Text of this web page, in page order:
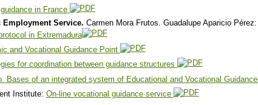
in France
Employment Service. Carmen Mora Frutos. Guadalupe Aparicio Pérez:
in Extremadura
and Vocational Guidance Point
for coordination between guidance structures
Bases of an integrated system of Educational and Vocational Guidance
Institute: On-line vocational guidance service